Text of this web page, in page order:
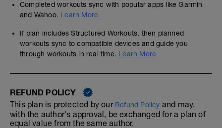
Completed workouts sync with popular apps like Garmin
and Wahoo. Learn More
If plan includes Structured Workouts, then planned
workouts sync to compatible devices and guide you
through workouts in real time. Learn More
REFUND POLICY
This plan is protected by our Refund Policy and may,
with the author's approval, be exchanged for a plan of
equal value from the same author.